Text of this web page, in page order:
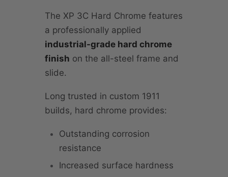
The XP 3C Hard Chrome features
a professionally applied
industrial-grade hard chrome
finish on the all-steel frame and
slide.
Long trusted in custom 1911
builds, hard chrome provides:
Outstanding corrosion
resistance
Increased surface hardness